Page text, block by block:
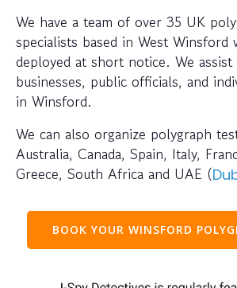
We have a team of over 35 UK
specialists based in West Winsford
deployed at short notice. We
businesses, public officials, and
in Winsford.
We can also organize polygraph
Australia, Canada, Spain, Italy,
Greece, South Africa and UAE (
BOOK YOUR WINSFORD